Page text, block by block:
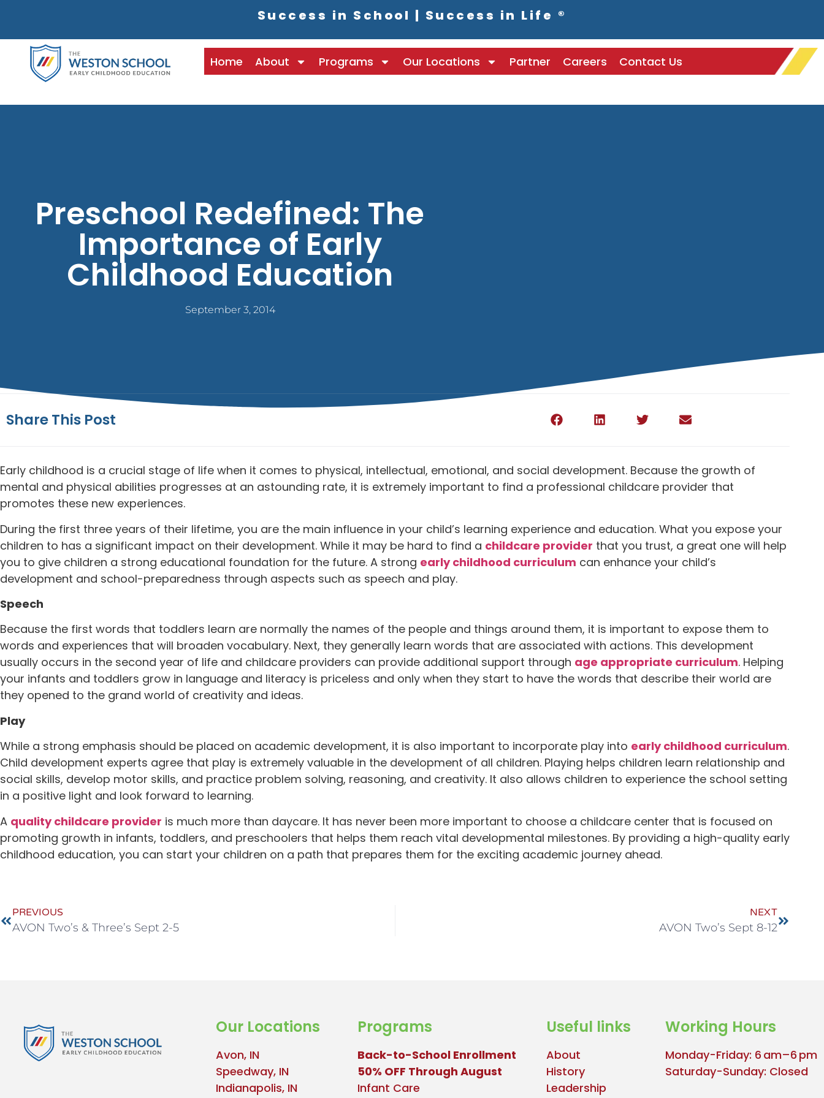
Success in School | Success in Life ®
Home About Programs Our Locations Partner Careers Contact Us
Preschool Redefined: The
Importance of Early
Childhood Education
September 3, 2014
Share This Post
Early childhood is a crucial stage of life when it comes to physical, intellectual, emotional, and social development. Because the growth of
mental and physical abilities progresses at an astounding rate, it is extremely important to find a professional childcare provider that
promotes these new experiences.
During the first three years of their lifetime, you are the main influence in your child’s learning experience and education. What you expose your
children to has a significant impact on their development. While it may be hard to find a childcare provider that you trust, a great one will help
you to give children a strong educational foundation for the future. A strong early childhood curriculum can enhance your child’s
development and school-preparedness through aspects such as speech and play.
Speech
Because the first words that toddlers learn are normally the names of the people and things around them, it is important to expose them to
words and experiences that will broaden vocabulary. Next, they generally learn words that are associated with actions. This development
usually occurs in the second year of life and childcare providers can provide additional support through age appropriate curriculum. Helping
your infants and toddlers grow in language and literacy is priceless and only when they start to have the words that describe their world are
they opened to the grand world of creativity and ideas.
Play
While a strong emphasis should be placed on academic development, it is also important to incorporate play into early childhood curriculum.
Child development experts agree that play is extremely valuable in the development of all children. Playing helps children learn relationship and
social skills, develop motor skills, and practice problem solving, reasoning, and creativity. It also allows children to experience the school setting
in a positive light and look forward to learning.
A quality childcare provider is much more than daycare. It has never been more important to choose a childcare center that is focused on
promoting growth in infants, toddlers, and preschoolers that helps them reach vital developmental milestones. By providing a high-quality early
childhood education, you can start your children on a path that prepares them for the exciting academic journey ahead.
PREVIOUS
AVON Two’s & Three’s Sept 2-5
NEXT
AVON Two’s Sept 8-12
Our Locations
Avon, IN
Speedway, IN
Indianapolis, IN
Programs
Back-to-School Enrollment
50% OFF Through August
Infant Care
Useful links
About
History
Leadership
Working Hours
Monday-Friday: 6 am–6 pm
Saturday-Sunday: Closed